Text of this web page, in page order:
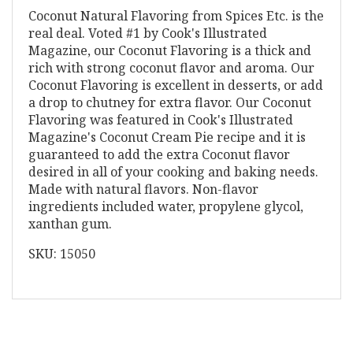
Coconut Natural Flavoring from Spices Etc. is the
real deal. Voted #1 by Cook's Illustrated
Magazine, our Coconut Flavoring is a thick and
rich with strong coconut flavor and aroma. Our
Coconut Flavoring is excellent in desserts, or add
a drop to chutney for extra flavor. Our Coconut
Flavoring was featured in Cook's Illustrated
Magazine's Coconut Cream Pie recipe and it is
guaranteed to add the extra Coconut flavor
desired in all of your cooking and baking needs.
Made with natural flavors. Non-flavor
ingredients included water, propylene glycol,
xanthan gum.
SKU: 15050